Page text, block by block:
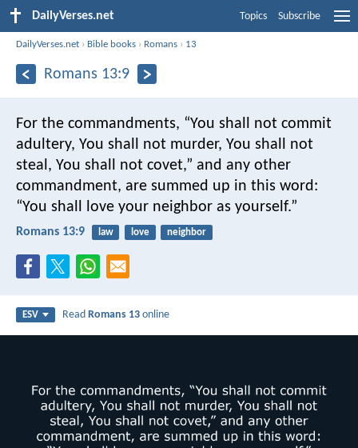
DailyVerses.net Topics Subscribe
DailyVerses.net › Bible books › Romans › 13
Romans 13:9
For the commandments, “You shall not commit
adultery, You shall not murder, You shall not
steal, You shall not covet,” and any other
commandment, are summed up in this word:
“You shall love your neighbor as yourself.”
Romans 13:9 law love neighbor
ESV ReadRomans 13 online